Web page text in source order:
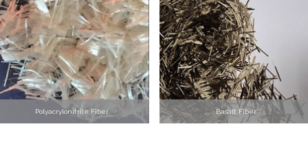
Polyacrylonitrile Fiber Basalt Fiber